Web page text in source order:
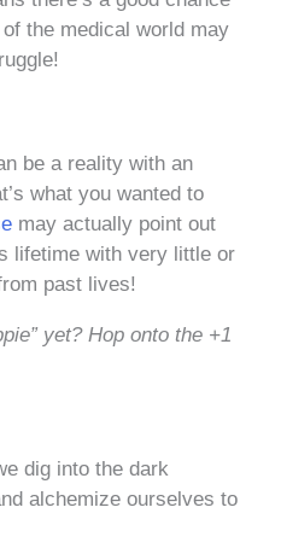
the medical world may
be a reality with an
what you wanted to
may actually point out
lifetime with very little or
past lives!
yet? Hop onto the +1
dig into the dark
alchemize ourselves to